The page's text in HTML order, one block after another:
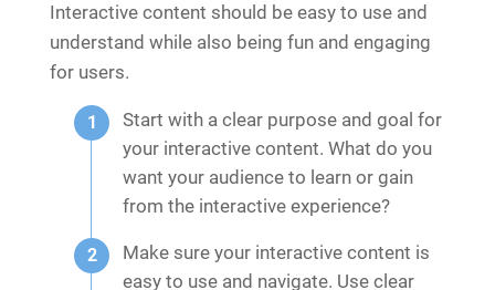
Interactive content should be easy to use and
understand while also being fun and engaging
for users.
Start with a clear purpose and goal for
your interactive content. What do you
want your audience to learn or gain
from the interactive experience?
Make sure your interactive content is
easy to use and navigate. Use clear